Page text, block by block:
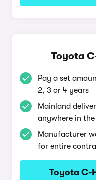
Toyota
Pay a set
2, 3 or 4 years
Mainland
anywhere in the
Manufacturer
for entire
Toyota C-